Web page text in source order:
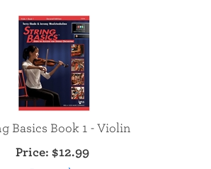
Basics Book 1 - Violin
Price: $12.99